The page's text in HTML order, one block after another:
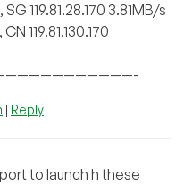
119.81.28.170 3.81MB/s
119.81.130.170
Reply
to launch h these